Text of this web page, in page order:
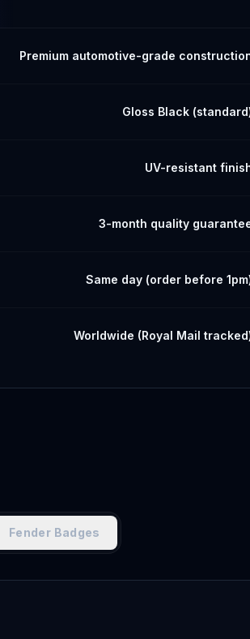
Premium automotive-grade
Gloss Black
UV-resistant
3-month quality
Same day (order before
Worldwide (Royal Mail
Fender Badges